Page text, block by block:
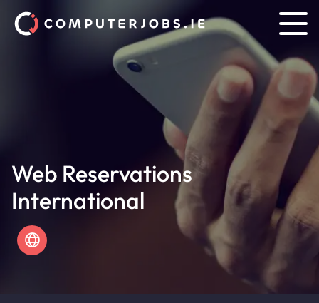
Web Reservations
International